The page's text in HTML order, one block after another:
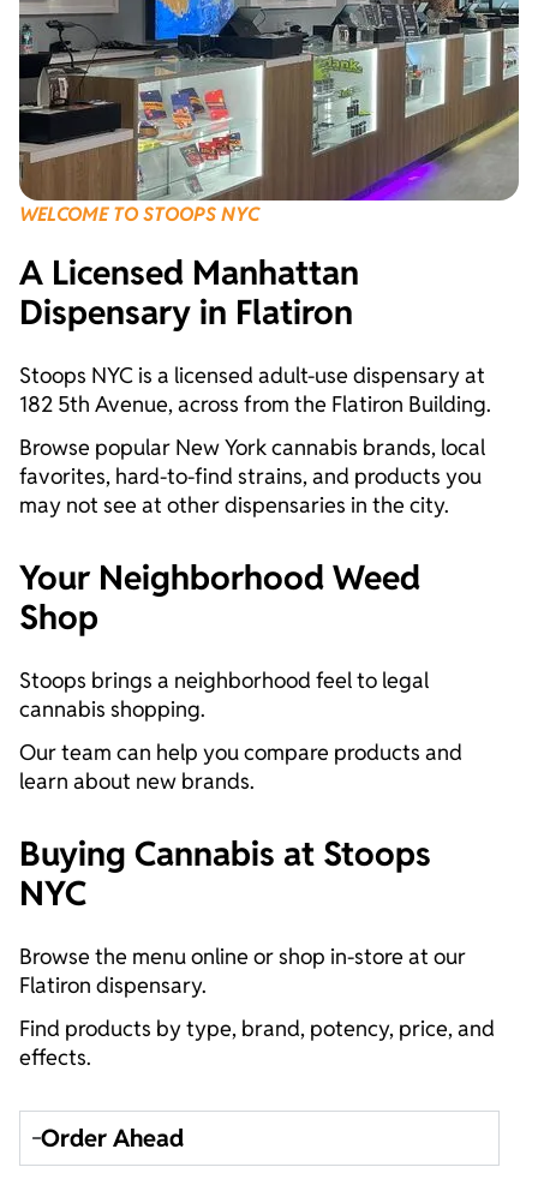
WELCOME TO STOOPS NYC
A Licensed Manhattan
Dispensary in Flatiron
Stoops NYC is a licensed adult-use dispensary at
182 5th Avenue, across from the Flatiron Building.
Browse popular New York cannabis brands, local
favorites, hard-to-find strains, and products you
may not see at other dispensaries in the city.
Your Neighborhood Weed
Shop
Stoops brings a neighborhood feel to legal
cannabis shopping.
Our team can help you compare products and
learn about new brands.
Buying Cannabis at Stoops
NYC
Browse the menu online or shop in-store at our
Flatiron dispensary.
Find products by type, brand, potency, price, and
effects.
Order Ahead